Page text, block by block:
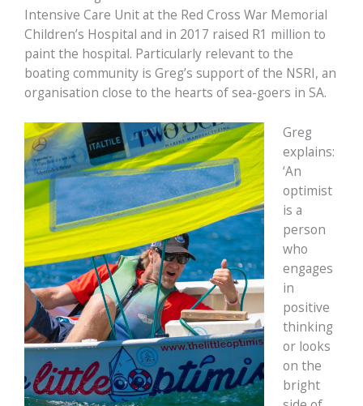
Intensive Care Unit at the Red Cross War Memorial
Children’s Hospital and in 2017 raised R1 million to
paint the hospital. Particularly relevant to the
boating community is Greg’s support of the NSRI, an
organisation close to the hearts of sea-goers in SA.
Greg
explains:
‘An
optimist
is a
person
who
engages
in
positive
thinking
or looks
on the
bright